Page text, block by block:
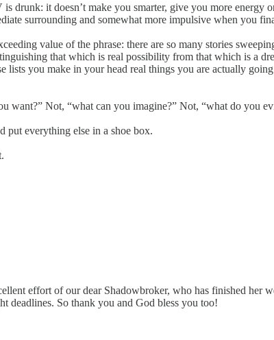
drunk: it doesn’t make you smarter, give you more
surrounding and somewhat more impulsive when you
value of the phrase: there are so many stories
that which is real possibility from that which is a
lists you make in your head real things you are actually
want?” Not, “what can you imagine?” Not, “what do you
put everything else in a shoe box.
effort of our dear Shadowbroker, who has finished her
deadlines. So thank you and God bless you too!